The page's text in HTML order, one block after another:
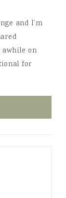
and I’m
awhile on
for